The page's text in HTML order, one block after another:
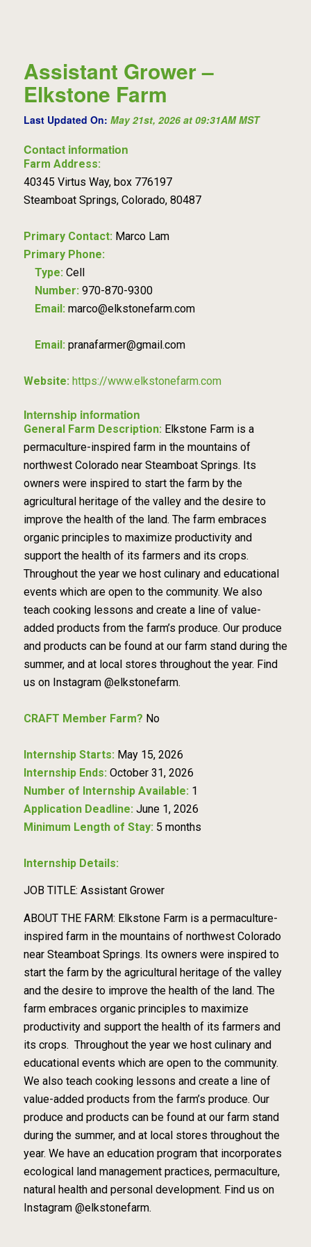
Assistant Grower –
Elkstone Farm
Last Updated On: May 21st, 2026 at 09:31AM MST
Contact information
Farm Address:
40345 Virtus Way, box 776197
Steamboat Springs, Colorado, 80487
Primary Contact: Marco Lam
Primary Phone:
Type: Cell
Number: 970-870-9300
Email: marco@elkstonefarm.com
Email: pranafarmer@gmail.com
Website: https://www.elkstonefarm.com
Internship information
General Farm Description: Elkstone Farm is a
permaculture-inspired farm in the mountains of
northwest Colorado near Steamboat Springs. Its
owners were inspired to start the farm by the
agricultural heritage of the valley and the desire to
improve the health of the land. The farm embraces
organic principles to maximize productivity and
support the health of its farmers and its crops.
Throughout the year we host culinary and educational
events which are open to the community. We also
teach cooking lessons and create a line of value-
added products from the farm’s produce. Our produce
and products can be found at our farm stand during the
summer, and at local stores throughout the year. Find
us on Instagram @elkstonefarm.
CRAFT Member Farm? No
Internship Starts: May 15, 2026
Internship Ends: October 31, 2026
Number of Internship Available: 1
Application Deadline: June 1, 2026
Minimum Length of Stay: 5 months
Internship Details:
JOB TITLE: Assistant Grower
ABOUT THE FARM: Elkstone Farm is a permaculture-
inspired farm in the mountains of northwest Colorado
near Steamboat Springs. Its owners were inspired to
start the farm by the agricultural heritage of the valley
and the desire to improve the health of the land. The
farm embraces organic principles to maximize
productivity and support the health of its farmers and
its crops. Throughout the year we host culinary and
educational events which are open to the community.
We also teach cooking lessons and create a line of
value-added products from the farm’s produce. Our
produce and products can be found at our farm stand
during the summer, and at local stores throughout the
year. We have an education program that incorporates
ecological land management practices, permaculture,
natural health and personal development. Find us on
Instagram @elkstonefarm.